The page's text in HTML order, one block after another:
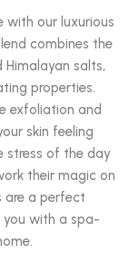
with our luxurious
combines the
salts,
properties.
exfoliation and
skin feeling
stress of the day
their magic on
are a perfect
you with a spa-